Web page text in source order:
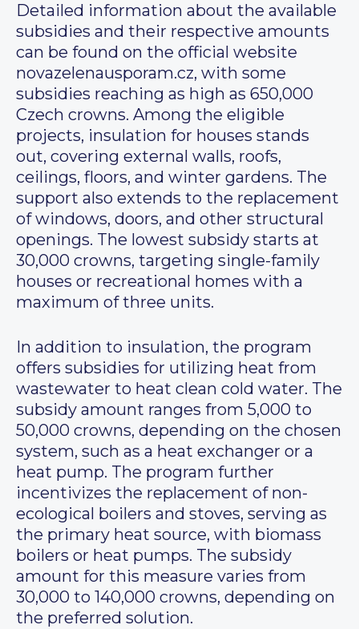
Detailed information about the available
subsidies and their respective amounts
can be found on the official website
novazelenausporam.cz, with some
subsidies reaching as high as 650,000
Czech crowns. Among the eligible
projects, insulation for houses stands
out, covering external walls, roofs,
ceilings, floors, and winter gardens. The
support also extends to the replacement
of windows, doors, and other structural
openings. The lowest subsidy starts at
30,000 crowns, targeting single-family
houses or recreational homes with a
maximum of three units.
In addition to insulation, the program
offers subsidies for utilizing heat from
wastewater to heat clean cold water. The
subsidy amount ranges from 5,000 to
50,000 crowns, depending on the chosen
system, such as a heat exchanger or a
heat pump. The program further
incentivizes the replacement of non-
ecological boilers and stoves, serving as
the primary heat source, with biomass
boilers or heat pumps. The subsidy
amount for this measure varies from
30,000 to 140,000 crowns, depending on
the preferred solution.